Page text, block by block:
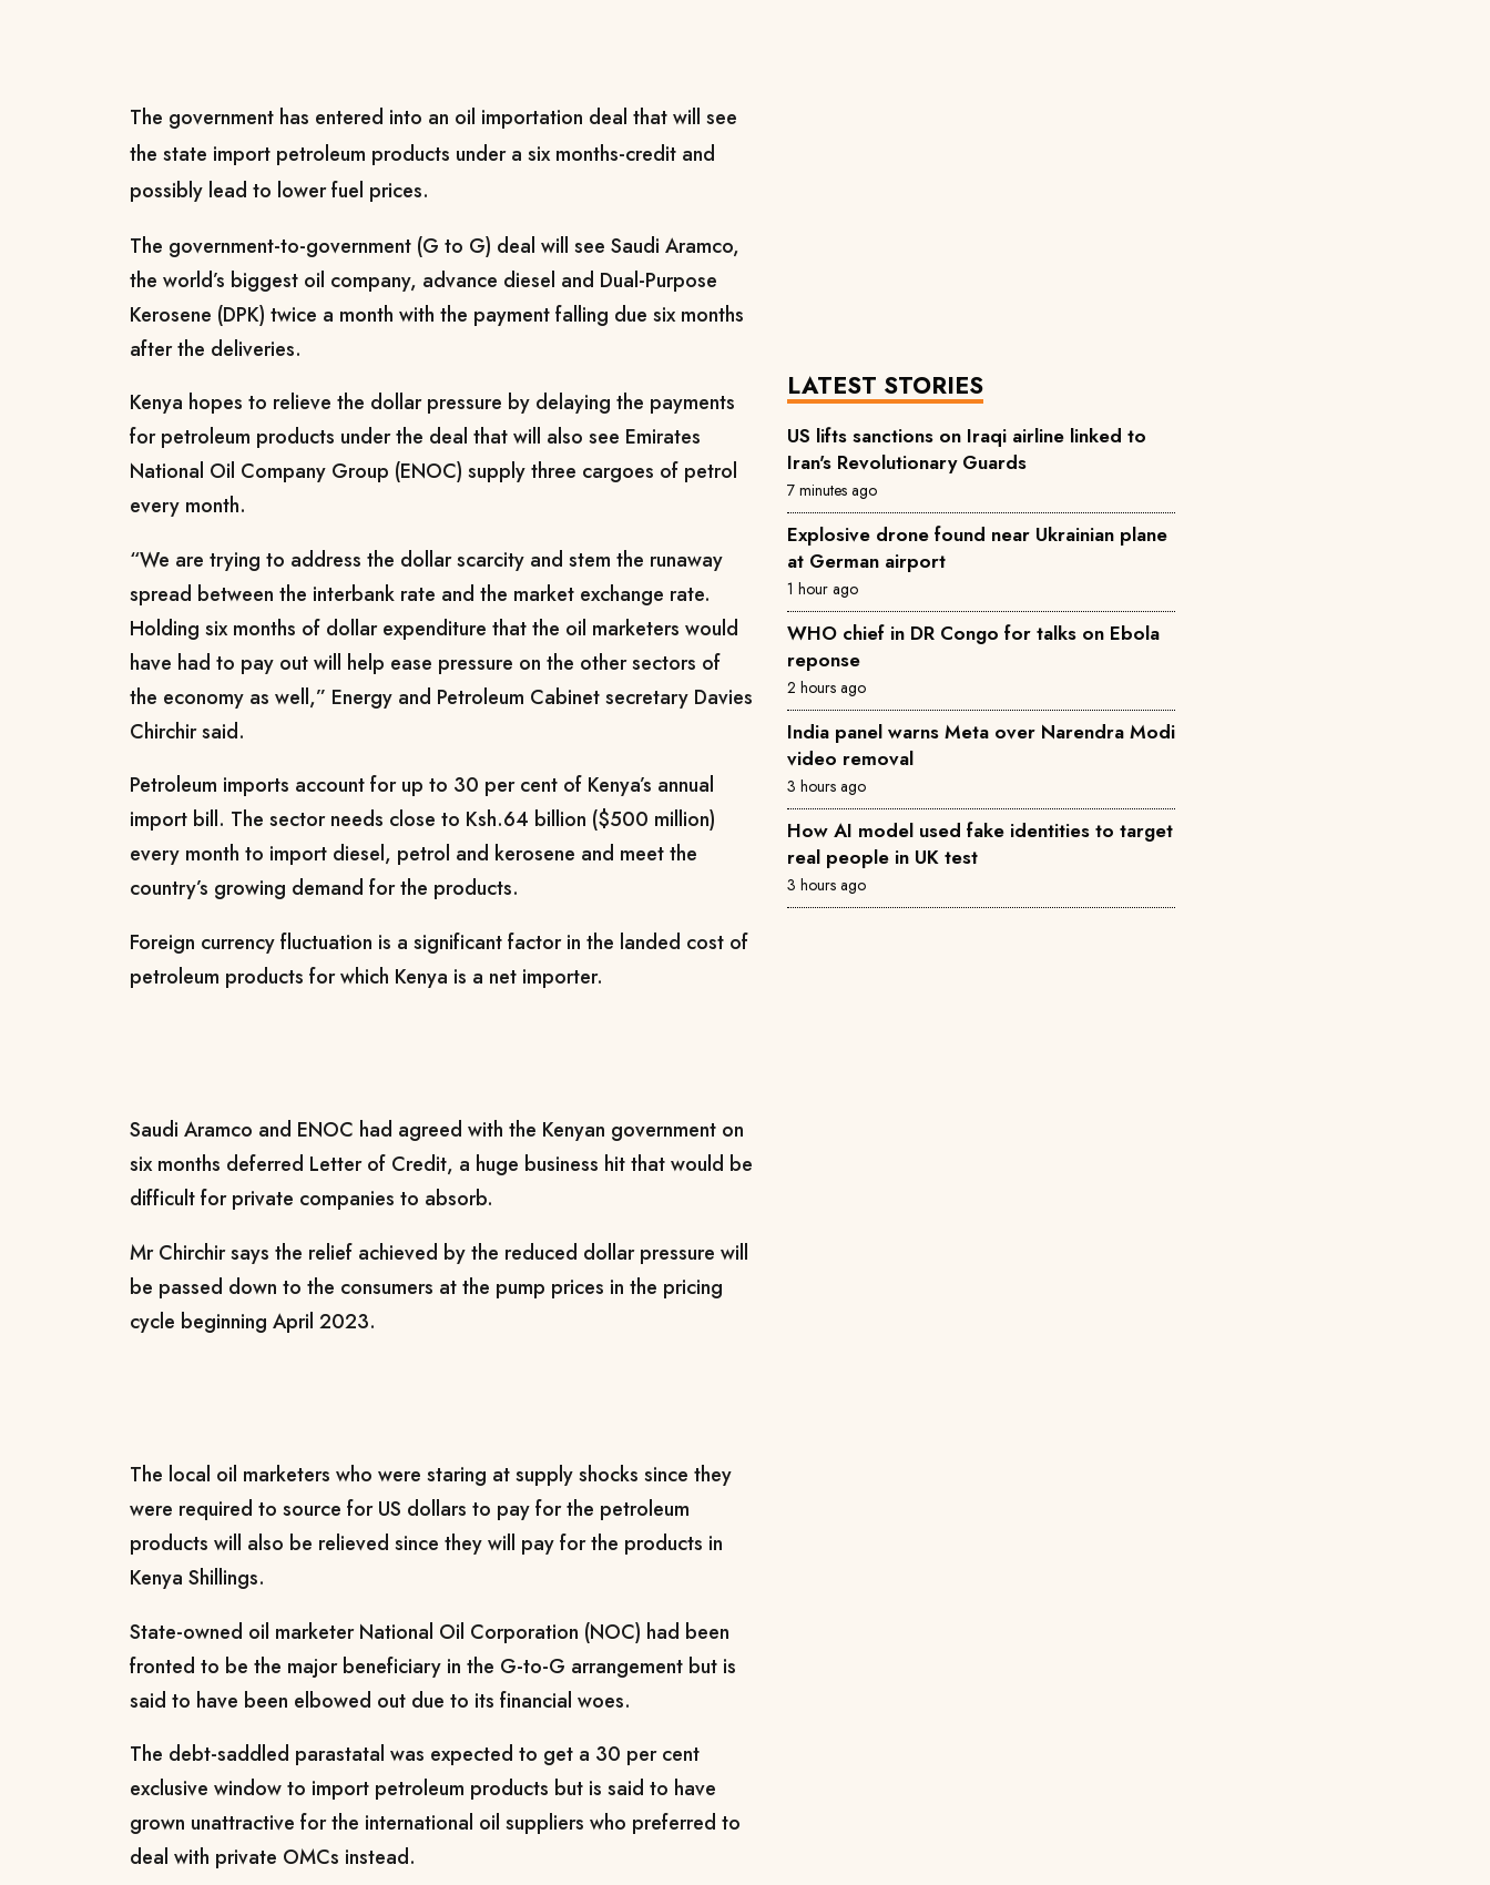
The government has entered into an oil importation deal that will see
the state import petroleum products under a six months-credit and
possibly lead to lower fuel prices.
The government-to-government (G to G) deal will see Saudi Aramco,
the world’s biggest oil company, advance diesel and Dual-Purpose
Kerosene (DPK) twice a month with the payment falling due six months
after the deliveries.
Kenya hopes to relieve the dollar pressure by delaying the payments
for petroleum products under the deal that will also see Emirates
National Oil Company Group (ENOC) supply three cargoes of petrol
every month.
“We are trying to address the dollar scarcity and stem the runaway
spread between the interbank rate and the market exchange rate.
Holding six months of dollar expenditure that the oil marketers would
have had to pay out will help ease pressure on the other sectors of
the economy as well,” Energy and Petroleum Cabinet secretary Davies
Chirchir said.
Petroleum imports account for up to 30 per cent of Kenya’s annual
import bill. The sector needs close to Ksh.64 billion ($500 million)
every month to import diesel, petrol and kerosene and meet the
country’s growing demand for the products.
Foreign currency fluctuation is a significant factor in the landed cost of
petroleum products for which Kenya is a net importer.
Saudi Aramco and ENOC had agreed with the Kenyan government on
six months deferred Letter of Credit, a huge business hit that would be
difficult for private companies to absorb.
Mr Chirchir says the relief achieved by the reduced dollar pressure will
be passed down to the consumers at the pump prices in the pricing
cycle beginning April 2023.
The local oil marketers who were staring at supply shocks since they
were required to source for US dollars to pay for the petroleum
products will also be relieved since they will pay for the products in
Kenya Shillings.
State-owned oil marketer National Oil Corporation (NOC) had been
fronted to be the major beneficiary in the G-to-G arrangement but is
said to have been elbowed out due to its financial woes.
The debt-saddled parastatal was expected to get a 30 per cent
exclusive window to import petroleum products but is said to have
grown unattractive for the international oil suppliers who preferred to
deal with private OMCs instead.
LATEST STORIES
US lifts sanctions on Iraqi airline linked to
Iran's Revolutionary Guards
7 minutes ago
Explosive drone found near Ukrainian plane
at German airport
1 hour ago
WHO chief in DR Congo for talks on Ebola
reponse
2 hours ago
India panel warns Meta over Narendra Modi
video removal
3 hours ago
How AI model used fake identities to target
real people in UK test
3 hours ago